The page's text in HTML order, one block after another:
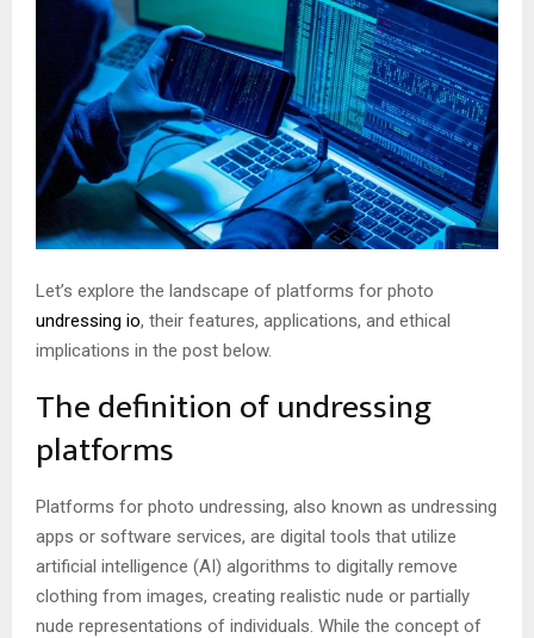
Let’s explore the landscape of platforms for photo
undressing io, their features, applications, and ethical
implications in the post below.
The definition of undressing
platforms
Platforms for photo undressing, also known as undressing
apps or software services, are digital tools that utilize
artificial intelligence (AI) algorithms to digitally remove
clothing from images, creating realistic nude or partially
nude representations of individuals. While the concept of